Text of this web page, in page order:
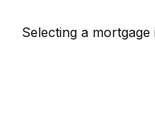
Selecting a